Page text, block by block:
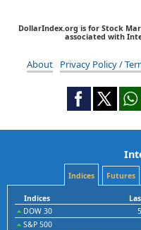
DollarIndex.org is for Stock
associated with
About Privacy Policy /
Indices Futures
Indices
DOW 30
S&P 500